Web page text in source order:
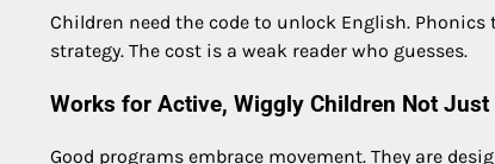
Children need the code to unlock English.
strategy. The cost is a weak reader who guesses.
Works for Active, Wiggly Children Not
Good programs embrace movement. They are